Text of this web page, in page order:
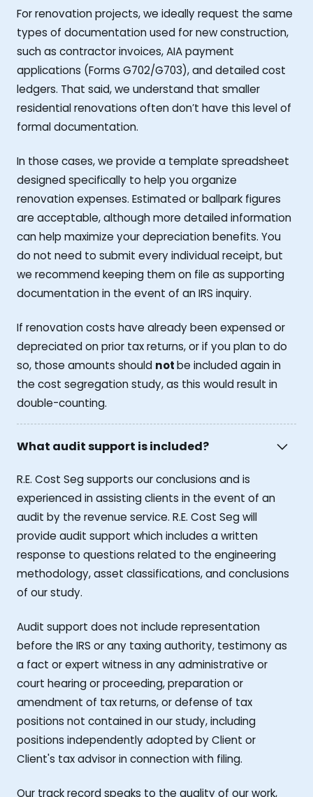
For renovation projects, we ideally request the same
types of documentation used for new construction,
such as contractor invoices, AIA payment
applications (Forms G702/G703), and detailed cost
ledgers. That said, we understand that smaller
residential renovations often don’t have this level of
formal documentation.
In those cases, we provide a template spreadsheet
designed specifically to help you organize
renovation expenses. Estimated or ballpark figures
are acceptable, although more detailed information
can help maximize your depreciation benefits. You
do not need to submit every individual receipt, but
we recommend keeping them on file as supporting
documentation in the event of an IRS inquiry.
If renovation costs have already been expensed or
depreciated on prior tax returns, or if you plan to do
so, those amounts should notbe included again in
the cost segregation study, as this would result in
double-counting.
What audit support is included?
R.E. Cost Seg supports our conclusions and is
experienced in assisting clients in the event of an
audit by the revenue service. R.E. Cost Seg will
provide audit support which includes a written
response to questions related to the engineering
methodology, asset classifications, and conclusions
of our study.
Audit support does not include representation
before the IRS or any taxing authority, testimony as
a fact or expert witness in any administrative or
court hearing or proceeding, preparation or
amendment of tax returns, or defense of tax
positions not contained in our study, including
positions independently adopted by Client or
Client's tax advisor in connection with filing.
Our track record speaks to the quality of our work,